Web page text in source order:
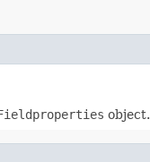
object.